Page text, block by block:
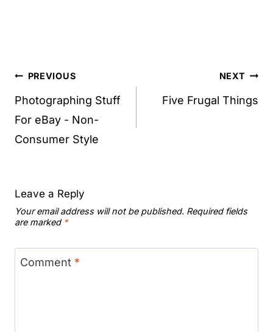
Post
navigation
PREVIOUS
Photographing Stuff
For eBay - Non-
Consumer Style
NEXT
Five Frugal Things
Leave a Reply
Your email address will not be published. Required fields
are marked *
Comment *